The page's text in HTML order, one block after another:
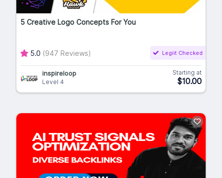
5 Creative Logo Concepts For You
5.0 (947 Reviews) Legiit Checked
inspireloop
Level 4
Starting at
$10.00